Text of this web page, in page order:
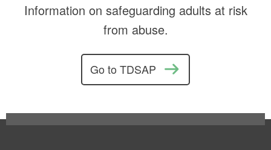
Information on safeguarding adults at risk
from abuse.
Go to TDSAP